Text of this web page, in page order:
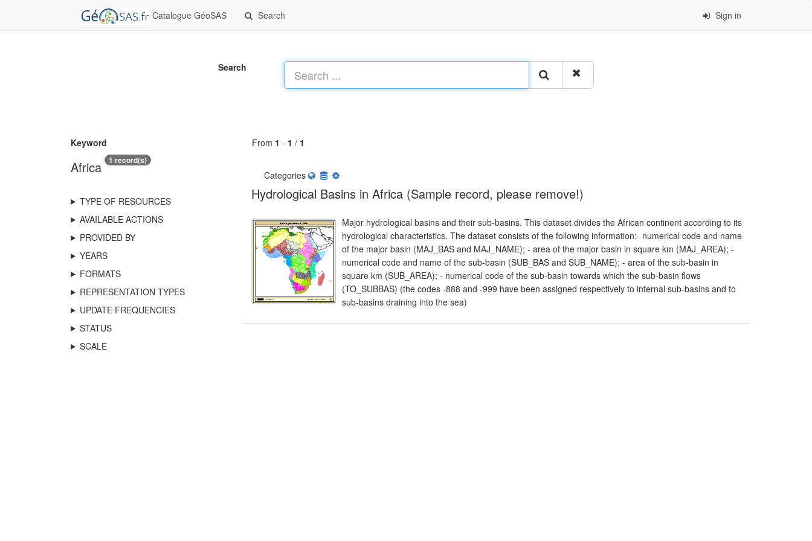
Catalogue GéoSAS Search Sign in
Search
Keyword
Africa 1 record(s)
TYPE OF RESOURCES
AVAILABLE ACTIONS
PROVIDED BY
YEARS
FORMATS
REPRESENTATION TYPES
UPDATE FREQUENCIES
STATUS
SCALE
From 1 - 1 / 1
Categories
Hydrological Basins in Africa (Sample record, please remove!)
Major hydrological basins and their sub-basins. This dataset divides the African continent according to its
hydrological characteristics. The dataset consists of the following information:- numerical code and name
of the major basin (MAJ_BAS and MAJ_NAME); - area of the major basin in square km (MAJ_AREA); -
numerical code and name of the sub-basin (SUB_BAS and SUB_NAME); - area of the sub-basin in
square km (SUB_AREA); - numerical code of the sub-basin towards which the sub-basin flows
(TO_SUBBAS) (the codes -888 and -999 have been assigned respectively to internal sub-basins and to
sub-basins draining into the sea)